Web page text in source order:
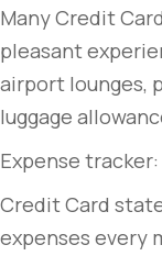
Many Credit
pleasant
airport lounges,
luggage
Expense tracker:
Credit Card
expenses every